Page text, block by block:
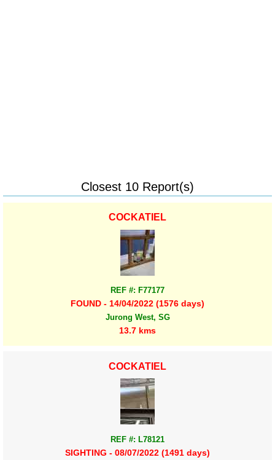
Closest 10 Report(s)
COCKATIEL
REF #: F77177
FOUND - 14/04/2022 (1576 days)
Jurong West, SG
13.7 kms
COCKATIEL
REF #: L78121
SIGHTING - 08/07/2022 (1491 days)